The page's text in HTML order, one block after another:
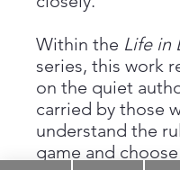
Within the Life in
series, this work
on the quiet
carried by those
understand the
game and